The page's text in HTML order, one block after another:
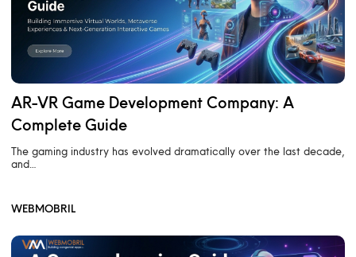
AR-VR Game Development Company: A
Complete Guide
The gaming industry has evolved dramatically over the last decade,
and…
WEBMOBRIL